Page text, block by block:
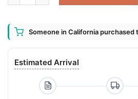
Someone in California purchased
Estimated Arrival